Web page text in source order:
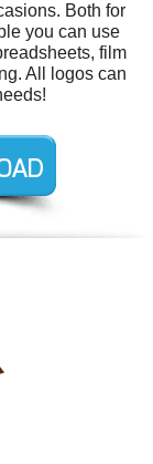
Both for
you can use
film
All logos can